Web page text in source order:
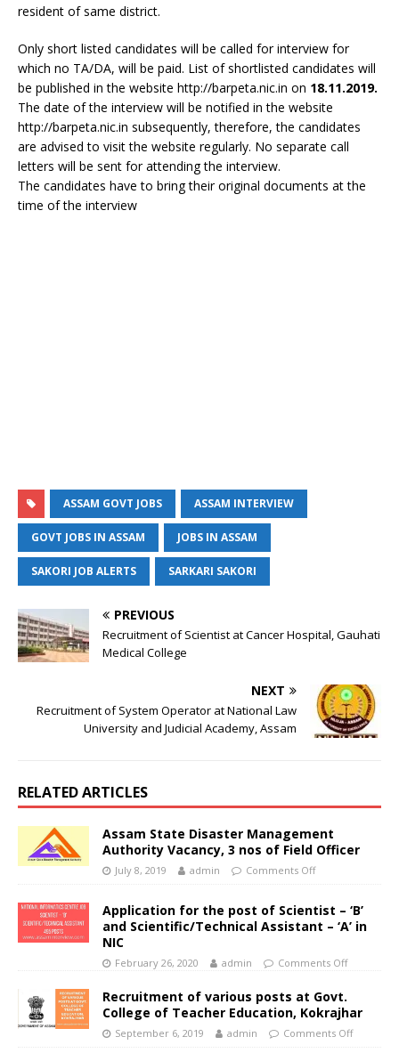
resident of same district.
Only short listed candidates will be called for interview for
which no TA/DA, will be paid. List of shortlisted candidates will
be published in the website http://barpeta.nic.in on 18.11.2019.
The date of the interview will be notified in the website
http://barpeta.nic.in subsequently, therefore, the candidates
are advised to visit the website regularly. No separate call
letters will be sent for attending the interview.
The candidates have to bring their original documents at the
time of the interview
ASSAM GOVT JOBS ASSAM INTERVIEW
GOVT JOBS IN ASSAM JOBS IN ASSAM
SAKORI JOB ALERTS SARKARI SAKORI
PREVIOUS
Recruitment of Scientist at Cancer Hospital, Gauhati
Medical College
NEXT
Recruitment of System Operator at National Law
University and Judicial Academy, Assam
RELATED ARTICLES
Assam State Disaster Management
Authority Vacancy, 3 nos of Field Officer
July 8, 2019 admin Comments Off
Application for the post of Scientist – ‘B’
and Scientific/Technical Assistant – ‘A’ in
NIC
February 26, 2020 admin Comments Off
Recruitment of various posts at Govt.
College of Teacher Education, Kokrajhar
September 6, 2019 admin Comments Off